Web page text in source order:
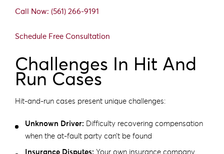
Call Now: (561) 266-9191
Schedule Free Consultation
Challenges In Hit And
Run Cases
Hit-and-run cases present unique challenges:
Unknown Driver: Difficulty recovering compensation
when the at-fault party can’t be found
Insurance Disputes: Your own insurance company